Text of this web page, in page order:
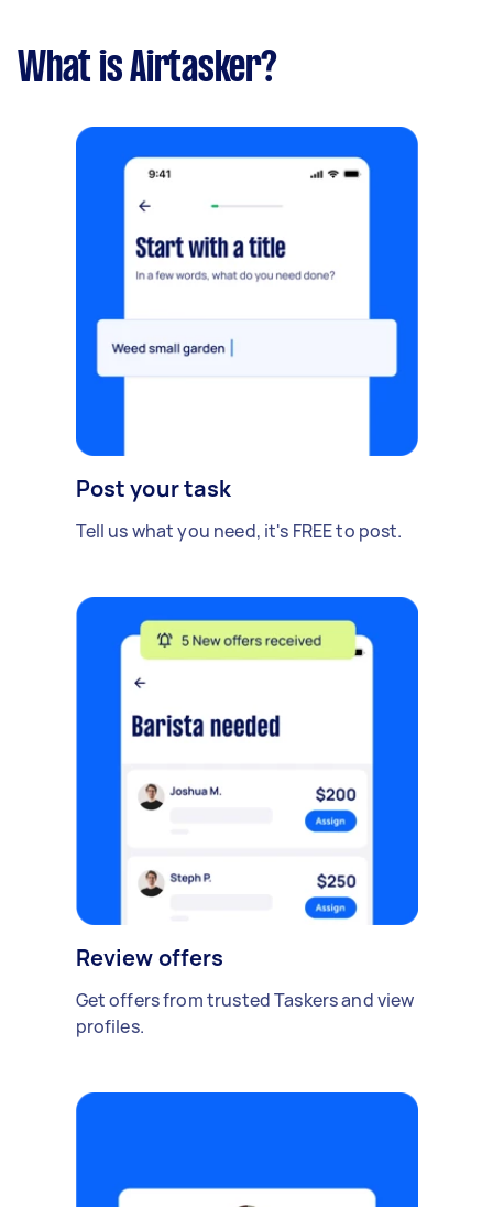
What is Airtasker?
Post your task
Tell us what you need, it's FREE to post.
Review offers
Get offers from trusted Taskers and view
profiles.